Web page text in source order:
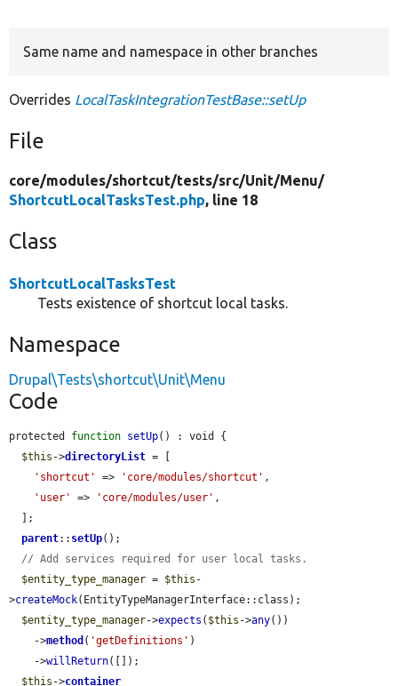
Same name and namespace in other branches
Overrides LocalTaskIntegrationTestBase::setUp
File
core/modules/shortcut/tests/src/Unit/Menu/
ShortcutLocalTasksTest.php, line 18
Class
ShortcutLocalTasksTest
Tests existence of shortcut local tasks.
Namespace
Drupal\Tests\shortcut\Unit\Menu
Code
protected function setUp() : void {
$this ->directoryList = [
'shortcut'
=> 'core/modules/shortcut' ,
'user'
=> 'core/modules/user' ,
parent:: setUp();
// Add services required for user local tasks.
$entity_type_manager = $this -
>createMock(EntityTypeManagerInterface::class);
$entity_type_manager->expects ( $this ->any())
    ->
method ( 'getDefinitions' )
    ->
willReturn([]);
$this ->container